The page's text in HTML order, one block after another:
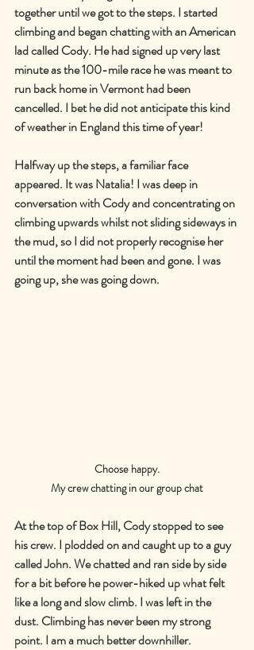
together until we got to the steps. I started
climbing and began chatting with an American
lad called Cody. He had signed up very last
minute as the 100-mile race he was meant to
run back home in Vermont had been
cancelled. I bet he did not anticipate this kind
of weather in England this time of year!
Halfway up the steps, a familiar face
appeared. It was Natalia! I was deep in
conversation with Cody and concentrating on
climbing upwards whilst not sliding sideways in
the mud, so I did not properly recognise her
until the moment had been and gone. I was
going up, she was going down.
Choose happy.
My crew chatting in our group chat
At the top of Box Hill, Cody stopped to see
his crew. I plodded on and caught up to a guy
called John. We chatted and ran side by side
for a bit before he power-hiked up what felt
like a long and slow climb. I was left in the
dust. Climbing has never been my strong
point. I am a much better downhiller.